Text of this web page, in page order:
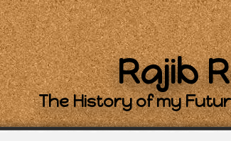
Rajib
The History of my